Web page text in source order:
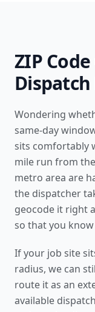
ZIP
Wondering
same-day
sits comfortably
mile run from
metro area are
the dispatcher
geocode it right
so that you
If your job site
radius, we can
route it as an
available